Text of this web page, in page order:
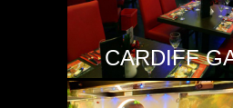
CARDIFF